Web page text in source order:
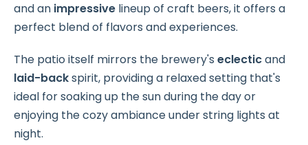
and an impressive lineup of craft beers, it offers a
perfect blend of flavors and experiences.
The patio itself mirrors the brewery's eclecticand
laid-backspirit, providing a relaxed setting that's
ideal for soaking up the sun during the day or
enjoying the cozy ambiance under string lights at
night.